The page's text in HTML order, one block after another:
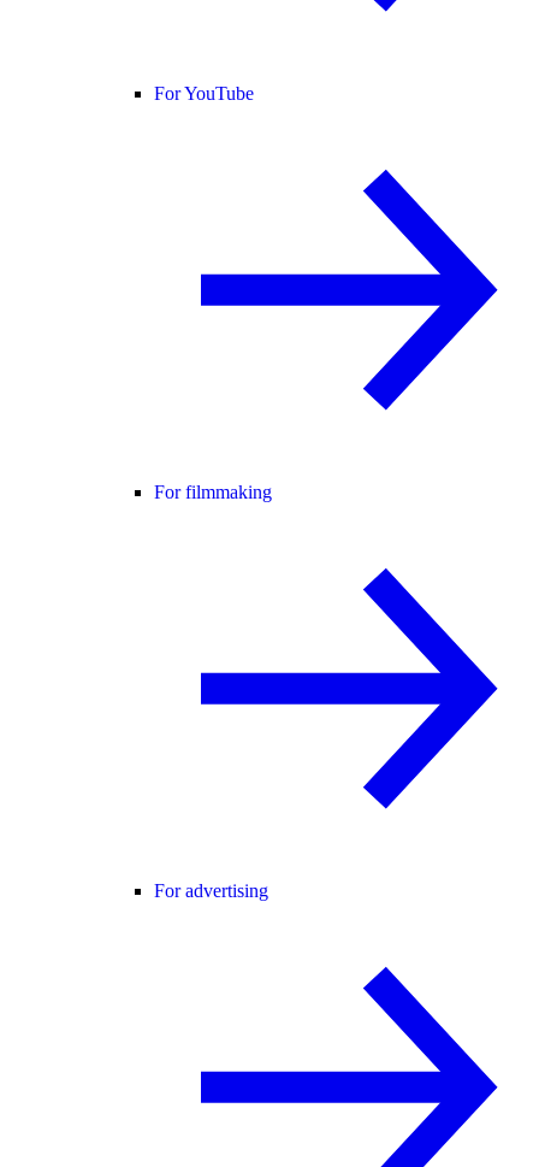
For YouTube
For filmmaking
For advertising